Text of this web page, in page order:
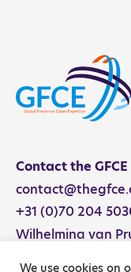
Contact the
+31 (0)70 204
Wilhelmina van
We use cookies on